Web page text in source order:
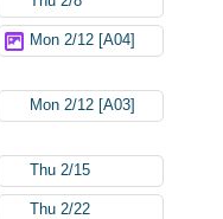
Mon 2/12 [A04]
Mon 2/12 [A03]
Thu 2/15
Thu 2/22